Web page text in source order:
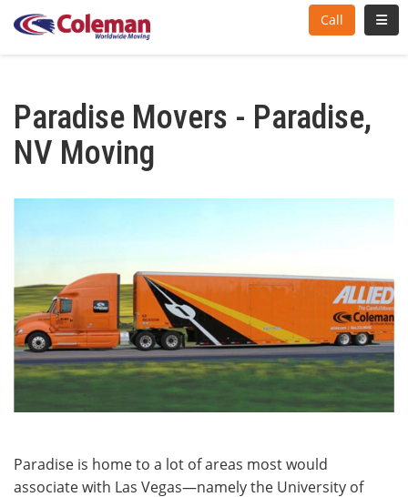
Call
Paradise Movers - Paradise,
NV Moving
Paradise is home to a lot of areas most would
associate with Las Vegas—namely the University of